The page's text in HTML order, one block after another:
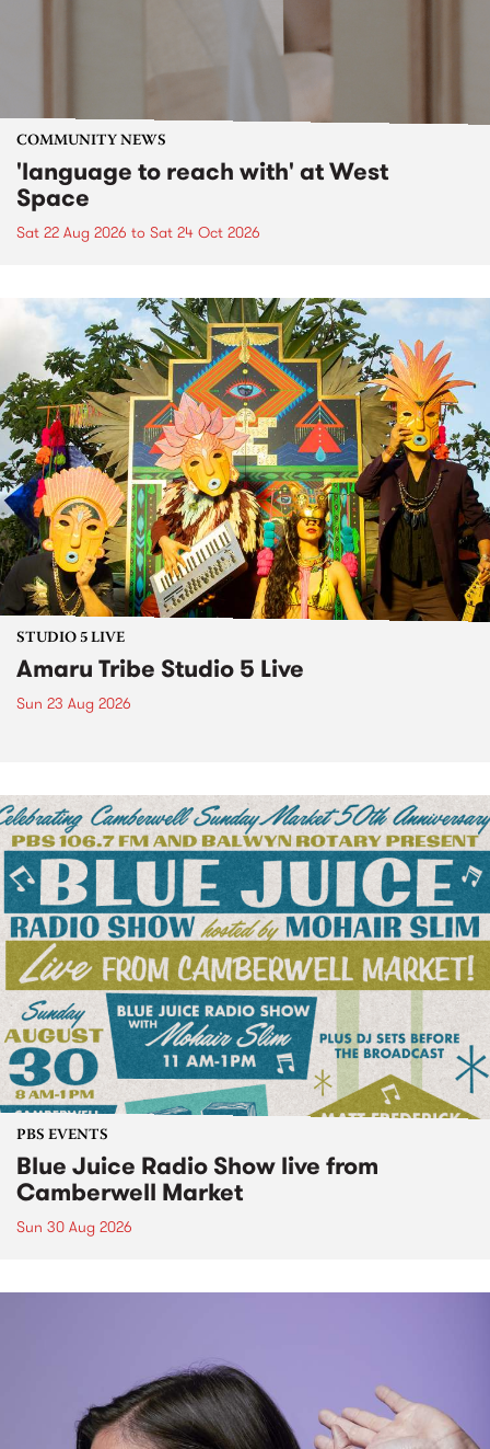
COMMUNITY NEWS
'language to reach with' at West
Space
Sat 22 Aug 2026 to Sat 24 Oct 2026
STUDIO 5 LIVE
Amaru Tribe Studio 5 Live
Sun 23 Aug 2026
PBS EVENTS
Blue Juice Radio Show live from
Camberwell Market
Sun 30 Aug 2026